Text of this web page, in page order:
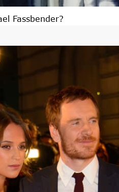
Fassbender?